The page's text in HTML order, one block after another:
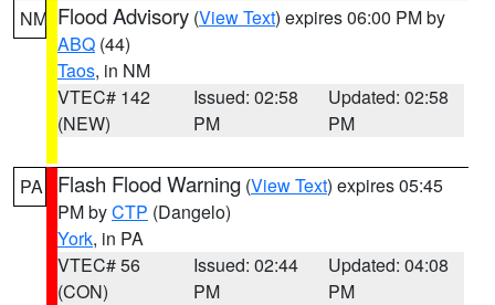
NM Flood Advisory (View Text) expires 06:00 PM by
ABQ (44)
Taos, in NM
VTEC# 142
(NEW)
Issued: 02:58
PM
Updated: 02:58
PM
PA Flash Flood Warning (View Text) expires 05:45
PM byCTP (Dangelo)
York, in PA
VTEC# 56
(CON)
Issued: 02:44
PM
Updated: 04:08
PM